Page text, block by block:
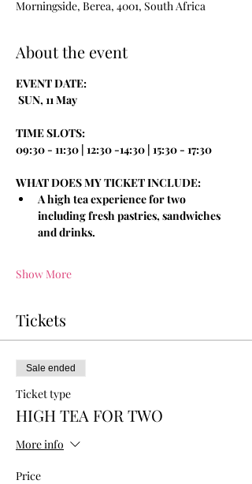
Morningside, Berea, 4001, South Africa
About the event
EVENT DATE:
SUN, 11 May
TIME SLOTS:
09:30 - 11:30 | 12:30 -14:30 | 15:30 - 17:30
WHAT DOES MY TICKET INCLUDE:
A high tea experience for two
including fresh pastries, sandwiches
and drinks.
Show More
Tickets
Sale ended
Ticket type
HIGH TEA FOR TWO
More info
Price